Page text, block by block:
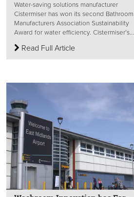
Water-saving solutions manufacturer
Cistermiser has won its second Bathroom
Manufacturers Association Sustainability
Award for water efficiency. Cistermiser’s...
Read Full Article